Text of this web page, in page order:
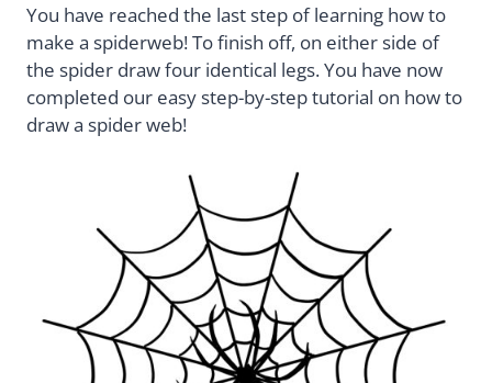
You have reached the last step of learning how to
make a spiderweb! To finish off, on either side of
the spider draw four identical legs. You have now
completed our easy step-by-step tutorial on how to
draw a spider web!